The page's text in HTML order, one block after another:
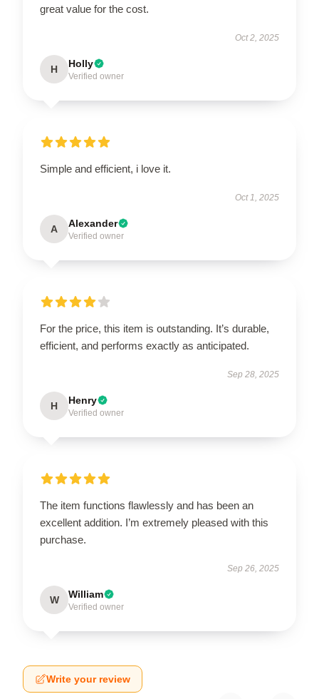
great value for the cost.
Oct 2, 2025
H Holly
Verified owner
Simple and efficient, i love it.
Oct 1, 2025
A Alexander
Verified owner
For the price, this item is outstanding. It’s durable,
efficient, and performs exactly as anticipated.
Sep 28, 2025
H Henry
Verified owner
The item functions flawlessly and has been an
excellent addition. I’m extremely pleased with this
purchase.
Sep 26, 2025
W William
Verified owner
Write your review